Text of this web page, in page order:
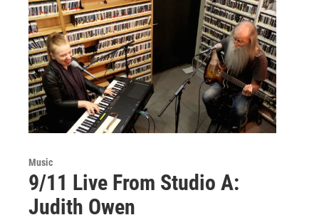
Music
9/11 Live From Studio A:
Judith Owen